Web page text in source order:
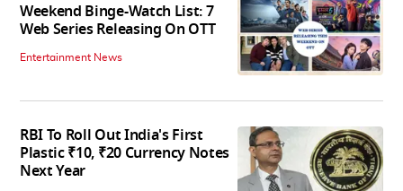
Weekend Binge-Watch List: 7
Web Series Releasing On OTT
Entertainment News
RBI To Roll Out India's First
Plastic ₹10, ₹20 Currency Notes
Next Year